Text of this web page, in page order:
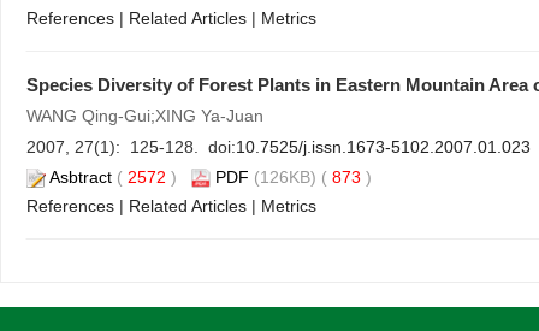
References | Related Articles | Metrics
Species Diversity of Forest Plants in Eastern Mountain Area
WANG Qing-Gui;XING Ya-Juan
2007, 27(1): 125-128. doi:10.7525/j.issn.1673-5102.2007.01.023
Asbtract ( 2572 ) PDF (126KB) ( 873 )
References | Related Articles | Metrics